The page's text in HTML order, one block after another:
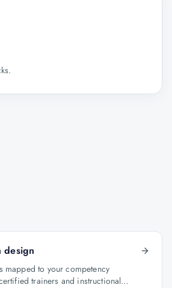
design
mapped to your competency
trainers and instructional